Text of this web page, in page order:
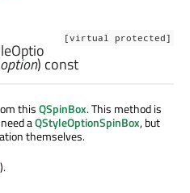
[virtual protected]
option) const
thisQSpinBox. This method is
aQStyleOptionSpinBox, but
themselves.